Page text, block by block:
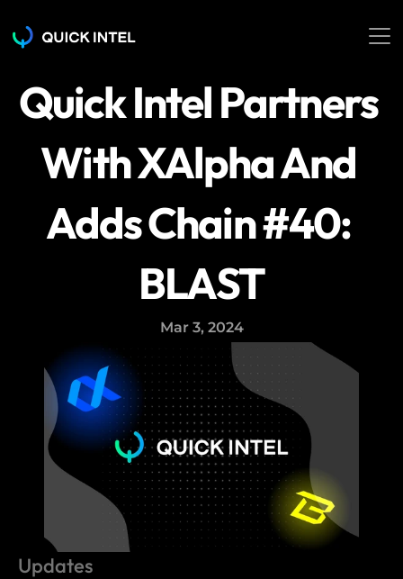
Quick Intel Partners
With XAlpha And
Adds Chain #40:
BLAST
Mar 3, 2024
Updates